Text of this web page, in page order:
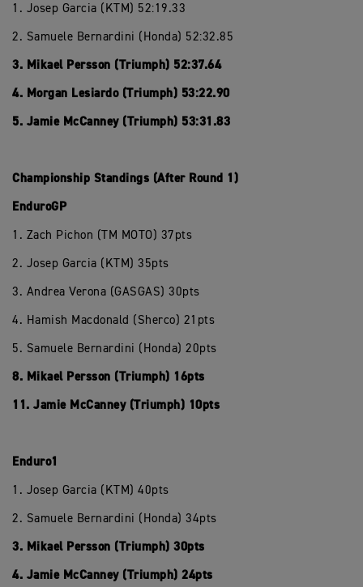
1. Josep Garcia (KTM) 52:19.33
2. Samuele Bernardini (Honda) 52:32.85
3. Mikael Persson (Triumph) 52:37.64
4. Morgan Lesiardo (Triumph) 53:22.90
5. Jamie McCanney (Triumph) 53:31.83
Championship Standings (After Round 1)
EnduroGP
1. Zach Pichon (TM MOTO) 37pts
2. Josep Garcia (KTM) 35pts
3. Andrea Verona (GASGAS) 30pts
4. Hamish Macdonald (Sherco) 21pts
5. Samuele Bernardini (Honda) 20pts
8. Mikael Persson (Triumph) 16pts
11. Jamie McCanney (Triumph) 10pts
Enduro1
1. Josep Garcia (KTM) 40pts
2. Samuele Bernardini (Honda) 34pts
3. Mikael Persson (Triumph) 30pts
4. Jamie McCanney (Triumph) 24pts